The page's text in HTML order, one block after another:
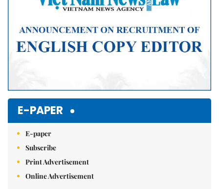
E-PAPER
E-paper
Subscribe
Print Advertisement
Online Advertisement